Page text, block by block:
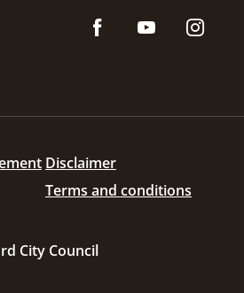
Disclaimer
Terms and conditions
City Council